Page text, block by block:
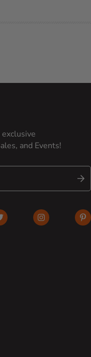
and Events!
window)
in new window)
(opens in new
Instagram